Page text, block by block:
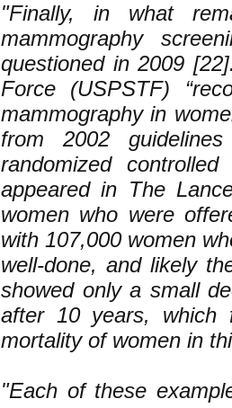
"Finally, in what
mammography
questioned in 2009
Force (USPSTF)
mammography in
from 2002
randomized
appeared in The
women who were
with 107,000 women
well-done, and likely
showed only a small
after 10 years, which
mortality of women in
"Each of these